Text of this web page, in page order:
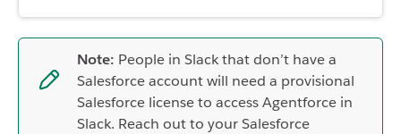
Note: People in Slack that don’t have a
Salesforce account will need a provisional
Salesforce license to access Agentforce in
Slack. Reach out to your Salesforce